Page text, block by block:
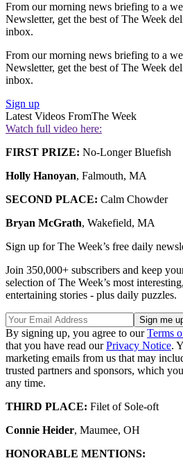
From our morning news briefing to a
Newsletter, get the best of The Week
inbox.
From our morning news briefing to a
Newsletter, get the best of The Week
inbox.
Sign up
Latest Videos FromThe Week
Watch full video here:
FIRST PRIZE: No-Longer Bluefish
Holly Hanoyan, Falmouth, MA
SECOND PLACE: Calm Chowder
Bryan McGrath, Wakefield, MA
Sign up for The Week’s free daily
Join 350,000+ subscribers and keep
selection of The Week’s most
entertaining stories - plus daily puzzles.
By signing up, you agree to ourTerms
that you have read ourPrivacy Notice.
marketing emails from us that may
trusted partners and sponsors, which
any time.
THIRD PLACE: Filet of Sole-oft
Connie Heider, Maumee, OH
HONORABLE MENTIONS: